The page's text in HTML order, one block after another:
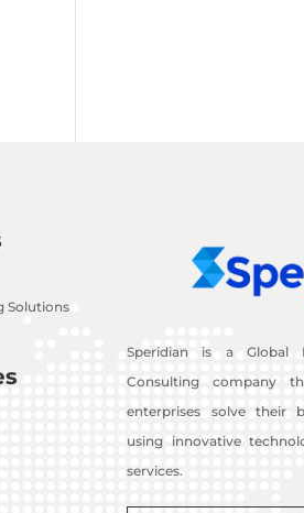
Solutions
Speridian is a Global
Consulting company
enterprises solve their
using innovative
services.